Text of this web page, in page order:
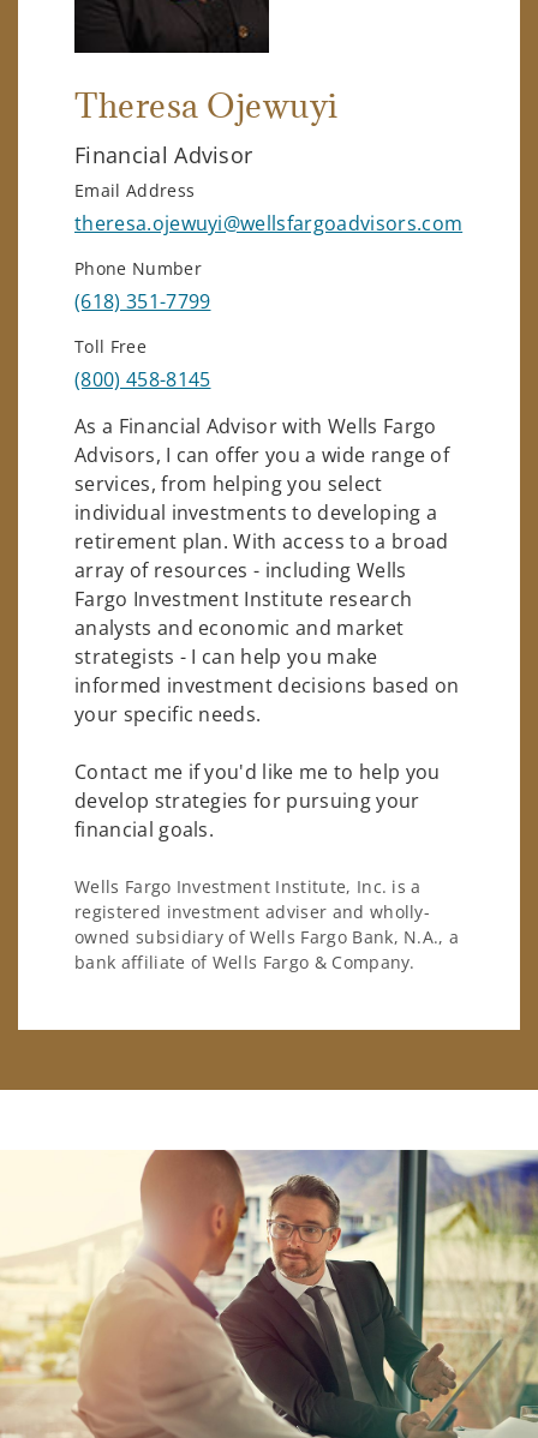
Theresa Ojewuyi
Financial Advisor
Email Address
theresa.ojewuyi@wellsfargoadvisors.com
Phone Number
(618) 351-7799
Toll Free
(800) 458-8145
As a Financial Advisor with Wells Fargo
Advisors, I can offer you a wide range of
services, from helping you select
individual investments to developing a
retirement plan. With access to a broad
array of resources - including Wells
Fargo Investment Institute research
analysts and economic and market
strategists - I can help you make
informed investment decisions based on
your specific needs.
Contact me if you'd like me to help you
develop strategies for pursuing your
financial goals.
Wells Fargo Investment Institute, Inc. is a
registered investment adviser and wholly-
owned subsidiary of Wells Fargo Bank, N.A., a
bank affiliate of Wells Fargo & Company.